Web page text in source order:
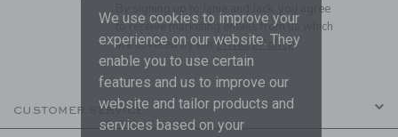
By signing up to Janie and Jack, you agree
to receive marketing emails from us which
are covered by ourPrivacy Policy
CUSTOMER SERVICE
We use cookies to improve your
experience on our website. They
enable you to use certain
features and us to improve our
website and tailor products and
services based on your